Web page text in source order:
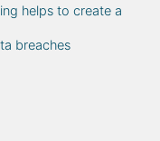
helps to create a
breaches